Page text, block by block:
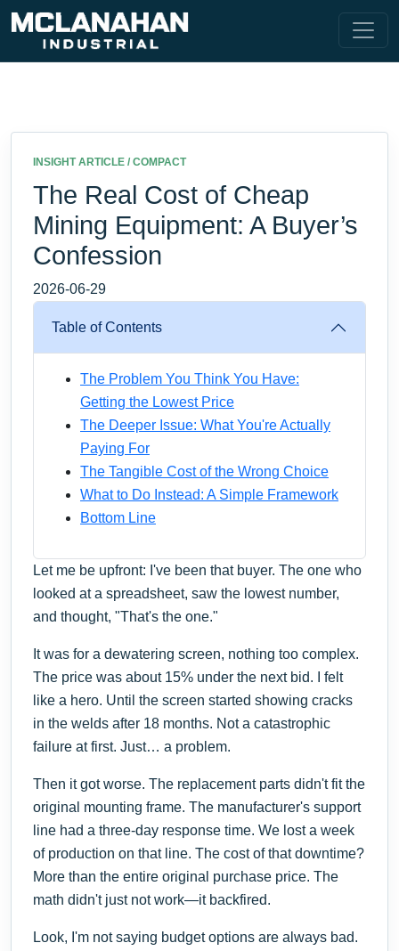
INSIGHT ARTICLE / COMPACT
The Real Cost of Cheap
Mining Equipment: A Buyer’s
Confession
2026-06-29
Table of Contents
The Problem You Think You Have:
Getting the Lowest Price
The Deeper Issue: What You're Actually
Paying For
The Tangible Cost of the Wrong Choice
What to Do Instead: A Simple Framework
Bottom Line
Let me be upfront: I've been that buyer. The one who
looked at a spreadsheet, saw the lowest number,
and thought, "That's the one."
It was for a dewatering screen, nothing too complex.
The price was about 15% under the next bid. I felt
like a hero. Until the screen started showing cracks
in the welds after 18 months. Not a catastrophic
failure at first. Just… a problem.
Then it got worse. The replacement parts didn't fit the
original mounting frame. The manufacturer's support
line had a three-day response time. We lost a week
of production on that line. The cost of that downtime?
More than the entire original purchase price. The
math didn't just not work—it backfired.
Look, I'm not saying budget options are always bad.